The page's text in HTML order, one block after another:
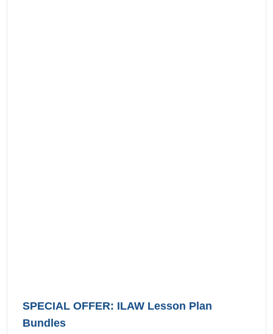
SPECIAL OFFER: ILAW Lesson Plan
Bundles